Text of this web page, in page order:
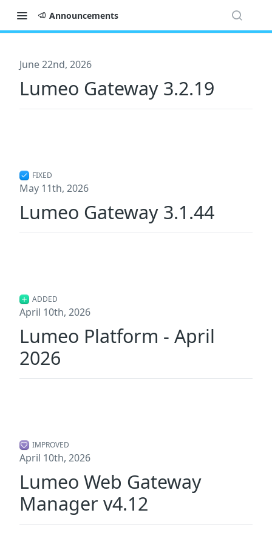
Announcements
June 22nd, 2026
Lumeo Gateway 3.2.19
May 11th, 2026
FIXED
Lumeo Gateway 3.1.44
April 10th, 2026
ADDED
Lumeo Platform - April
2026
April 10th, 2026
IMPROVED
Lumeo Web Gateway
Manager v4.12